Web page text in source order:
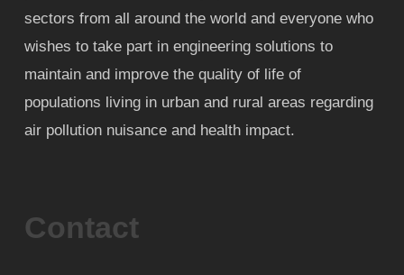
sectors from all around the world and everyone who
wishes to take part in engineering solutions to
maintain and improve the quality of life of
populations living in urban and rural areas regarding
air pollution nuisance and health impact.
Contact